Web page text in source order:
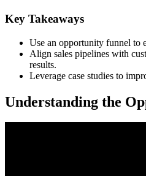
Key Takeaways
Use an opportunity funnel to
Align sales pipelines with
results.
Leverage case studies to
Understanding the